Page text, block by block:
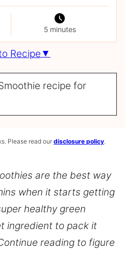
5 minutes
Recipe
Please read our disclosure policy.
are the best way
when it starts getting
healthy green
ingredient to pack it
reading to figure